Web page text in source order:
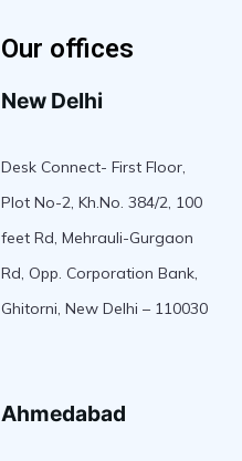
Our offices
New Delhi
Desk Connect- First Floor,
Plot No-2, Kh.No. 384/2, 100
feet Rd, Mehrauli-Gurgaon
Rd, Opp. Corporation Bank,
Ghitorni, New Delhi – 110030
Ahmedabad